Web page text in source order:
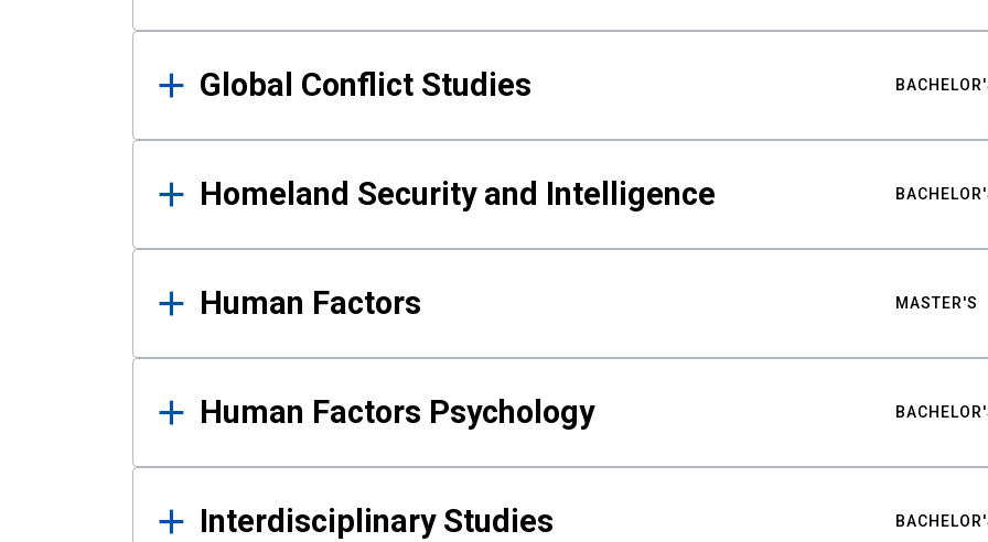
Global Conflict Studies
Homeland Security and Intelligence
Human Factors MASTER'S
Human Factors Psychology
Interdisciplinary Studies